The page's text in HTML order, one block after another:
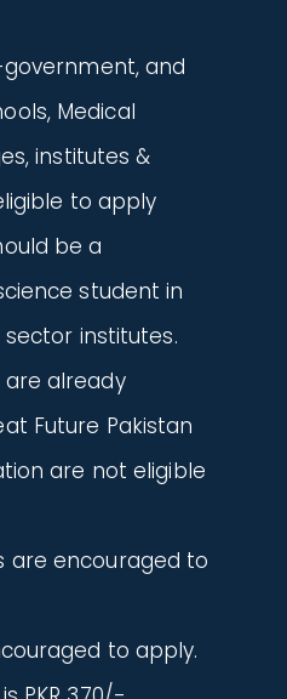
and
Medical
institutes &
to apply
be a
student in
institutes.
already
Future Pakistan
are not eligible
are encouraged to
to apply.